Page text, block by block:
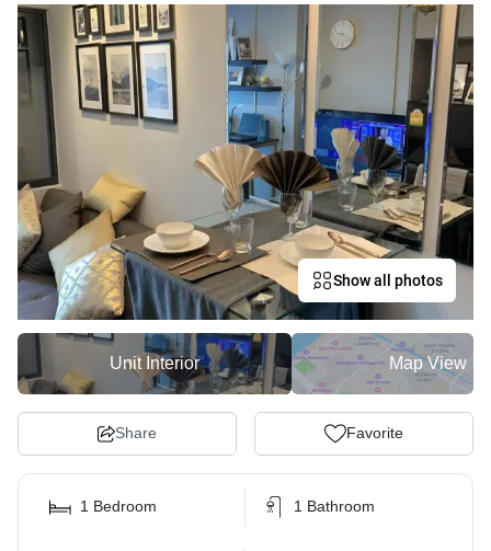
Show all photos
Unit Interior Map View
Share Favorite
1 Bedroom 1 Bathroom